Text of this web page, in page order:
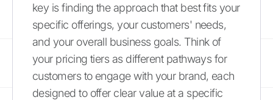
key is finding the approach that best fits your
specific offerings, your customers' needs,
and your overall business goals. Think of
your pricing tiers as different pathways for
customers to engage with your brand, each
designed to offer clear value at a specific